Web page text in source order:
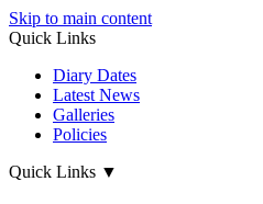
Skip to main content
Quick Links
Diary Dates
Latest News
Galleries
Policies
Quick Links ▼